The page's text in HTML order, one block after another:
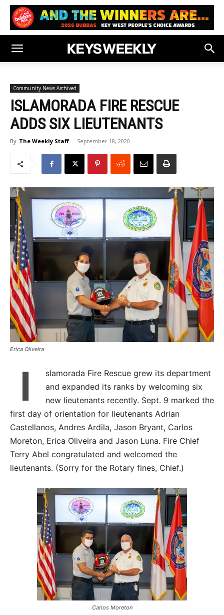
Community News Archived
ISLAMORADA FIRE RESCUE
ADDS SIX LIEUTENANTS
By The Weekly Staff - September 18, 2020
Erica Oliveira
I
slamorada Fire Rescue grew its department
and expanded its ranks by welcoming six
new lieutenants recently. Sept. 9 marked the
first day of orientation for lieutenants Adrian
Castellanos, Andres Ardila, Jason Bryant, Carlos
Moreton, Erica Oliveira and Jason Luna. Fire Chief
Terry Abel congratulated and welcomed the
lieutenants. (Sorry for the Rotary fines, Chief.)
Carlos Moreton